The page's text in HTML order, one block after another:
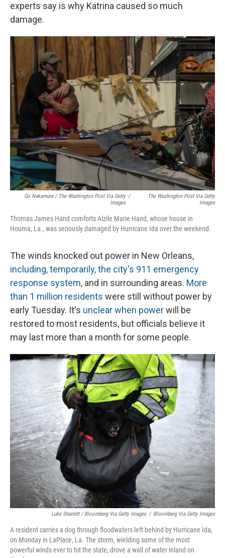
experts say is why Katrina caused so much
damage.
Go Nakamura / The Washington Post Via Getty
Images
/
The Washington Post Via Getty
Images
Thomas James Hand comforts Alzile Marie Hand, whose house in
Houma, La., was seriously damaged by Hurricane Ida over the weekend.
The winds knocked out power in New Orleans,
including, temporarily, the city's 911 emergency
response system, and in surrounding areas. More
than 1 million residents were still without power by
early Tuesday. It's unclear when powerwill be
restored to most residents, but officials believe it
may last more than a month for some people.
Luke Sharrett / Bloomberg Via Getty Images / Bloomberg Via Getty Images
A resident carries a dog through floodwaters left behind by Hurricane Ida,
on Monday in LaPlace, La. The storm, wielding some of the most
powerful winds ever to hit the state, drove a wall of water inland on